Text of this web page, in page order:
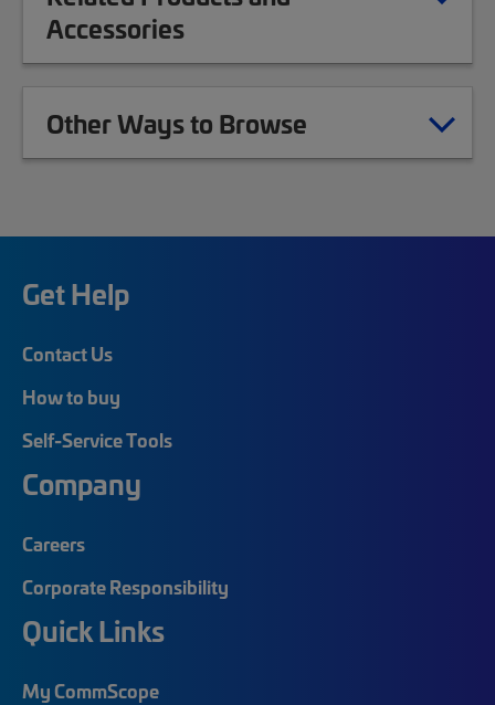
Accessories
Other Ways to Browse
Get Help
Contact Us
How to buy
Self-Service Tools
Company
Careers
Corporate Responsibility
Quick Links
My CommScope